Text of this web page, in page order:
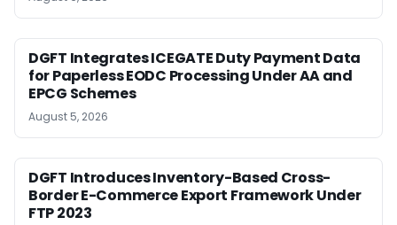
DGFT Integrates ICEGATE Duty Payment Data
for Paperless EODC Processing Under AA and
EPCG Schemes
August 5, 2026
DGFT Introduces Inventory-Based Cross-
Border E-Commerce Export Framework Under
FTP 2023